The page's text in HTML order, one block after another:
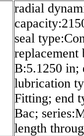
radial
seal
B:5.1250 in;
lubrication
Fitting; end
Bac;
length